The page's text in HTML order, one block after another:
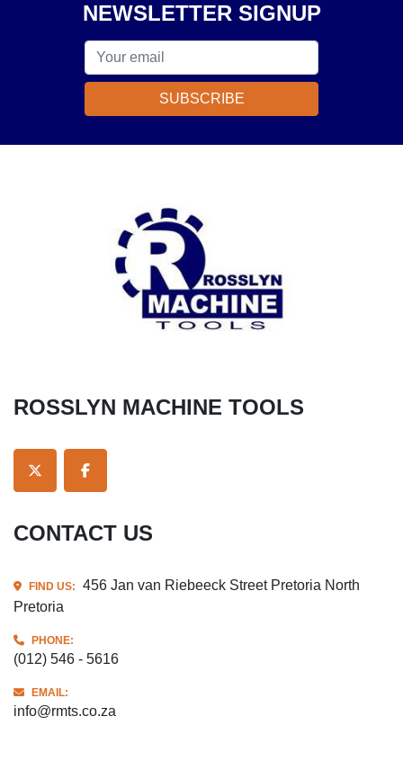
NEWSLETTER SIGNUP
SUBSCRIBE
ROSSLYN MACHINE TOOLS
TWITTERFACEBOOK
CONTACT US
FIND US:
456 Jan van Riebeeck Street Pretoria North
Pretoria
PHONE:
(012) 546 - 5616
EMAIL:
info@rmts.co.za